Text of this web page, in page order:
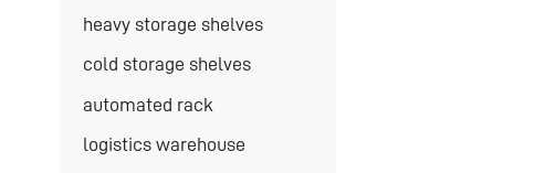
heavy storage shelves
cold storage shelves
automated rack
logistics warehouse